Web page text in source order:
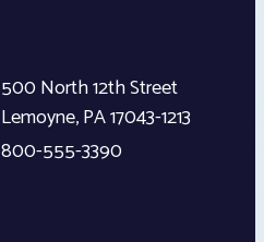
500 North 12th Street
Lemoyne,PA17043-1213
800-555-3390